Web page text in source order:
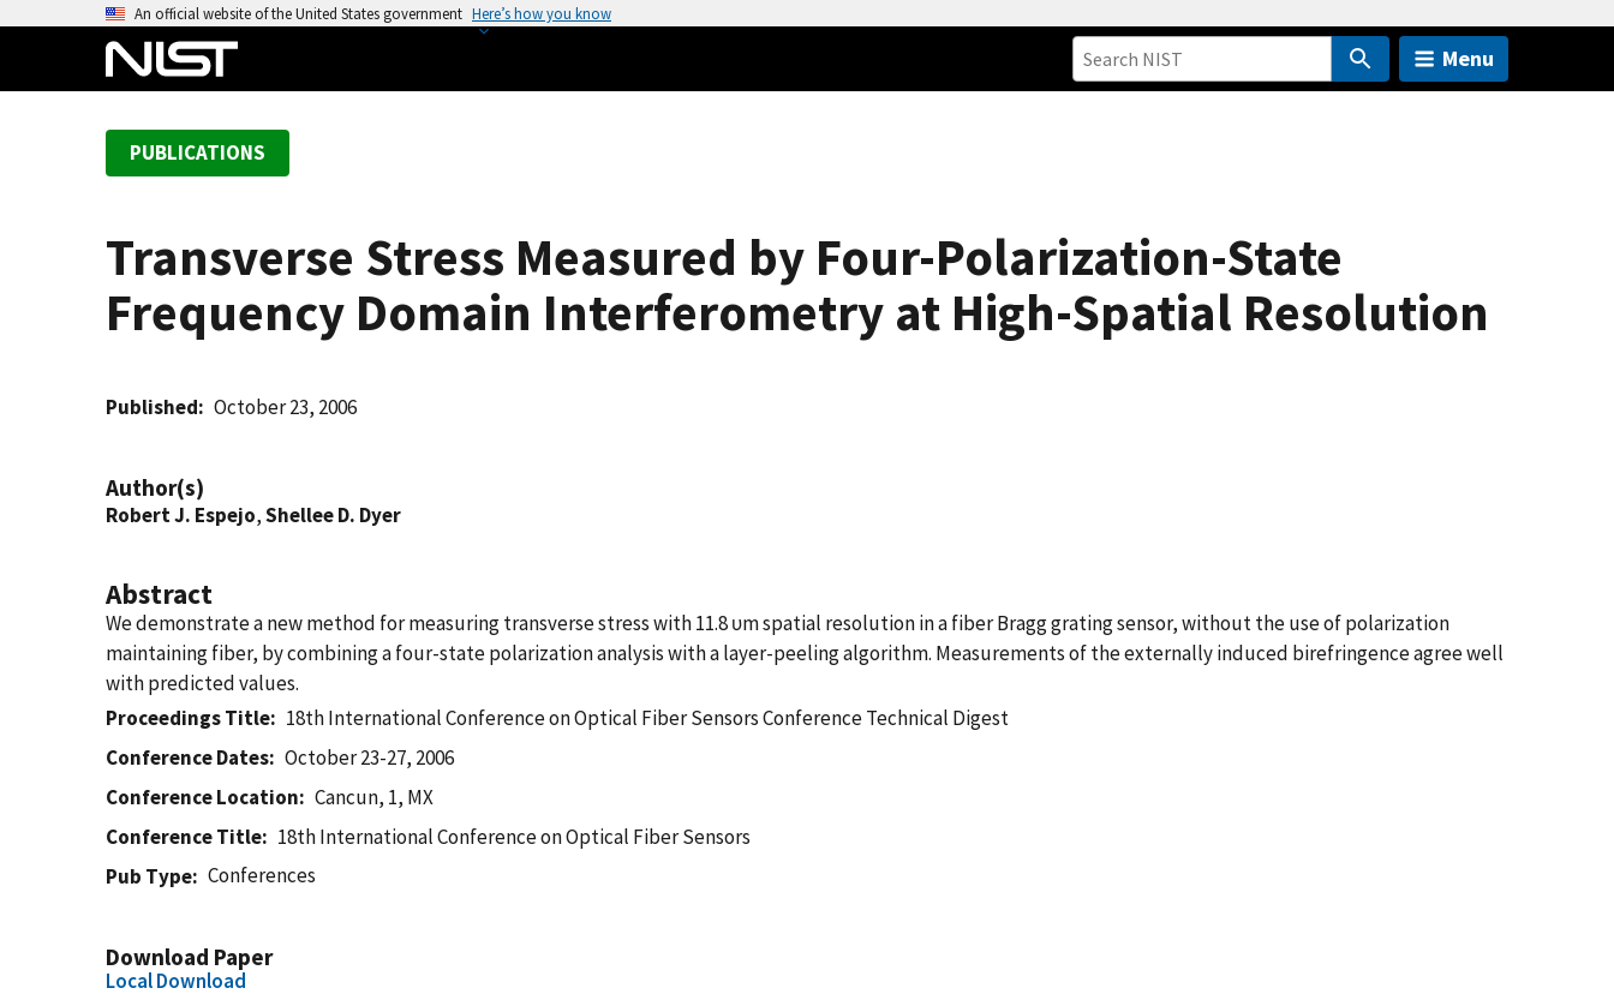
An official website of the United States government Here’s how you know
Menu
PUBLICATIONS
Transverse Stress Measured by Four-Polarization-State
Frequency Domain Interferometry at High-Spatial Resolution
Published October 23, 2006
Author(s)
Robert J. Espejo,Shellee D. Dyer
Abstract
We demonstrate a new method for measuring transverse stress with 11.8 υm spatial resolution in a fiber Bragg grating sensor, without the use of polarization
maintaining fiber, by combining a four-state polarization analysis with a layer-peeling algorithm. Measurements of the externally induced birefringence agree well
with predicted values.
Proceedings Title
18th International Conference on Optical Fiber Sensors Conference Technical Digest
Conference Dates
October 23-27, 2006
Conference Location
Cancun, 1, MX
Conference Title
18th International Conference on Optical Fiber Sensors
Pub Type
Conferences
Download Paper
Local Download